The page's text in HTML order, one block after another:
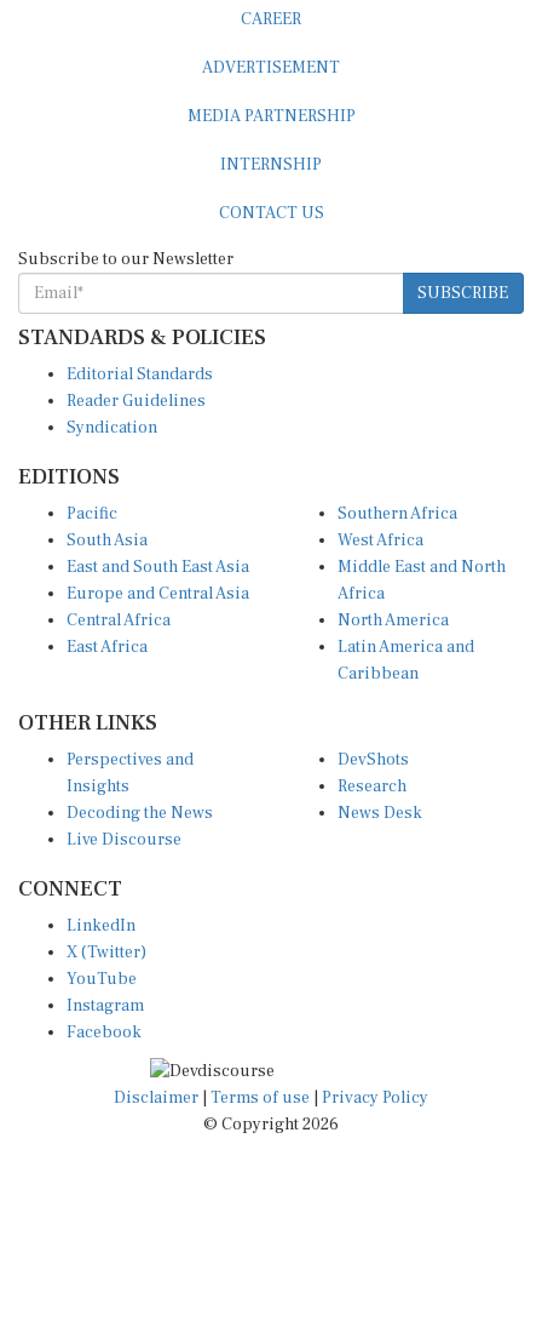
CAREER
ADVERTISEMENT
MEDIA PARTNERSHIP
INTERNSHIP
CONTACT US
Subscribe to our Newsletter
SUBSCRIBE
STANDARDS & POLICIES
Editorial Standards
Reader Guidelines
Syndication
EDITIONS
Pacific
South Asia
East and South East Asia
Europe and Central Asia
Central Africa
East Africa
Southern Africa
West Africa
Middle East and North
Africa
North America
Latin America and
Caribbean
OTHER LINKS
Perspectives and
Insights
Decoding the News
Live Discourse
DevShots
Research
News Desk
CONNECT
LinkedIn
X (Twitter)
YouTube
Instagram
Facebook
Disclaimer Terms of use
Privacy Policy
© Copyright 2026